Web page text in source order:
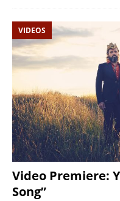
VIDEOS
Video Premiere:
Song”